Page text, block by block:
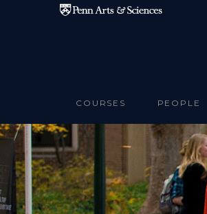
Skip to main content
COURSES PEOPLE